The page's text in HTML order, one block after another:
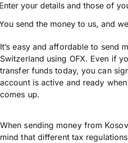
your details and those of
send the money to us, and
It’s easy and affordable to send
Switzerland using OFX. Even if
transfer funds today, you can
account is active and ready
comes up.
When sending money from
mind that different tax